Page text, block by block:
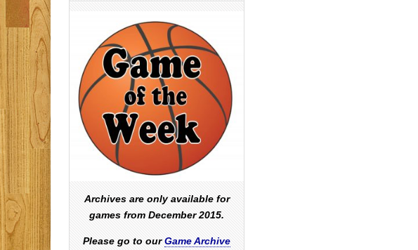
Archives are only available for
games from December 2015.
Please go to ourGame Archive